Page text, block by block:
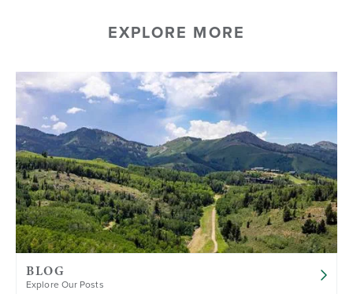
EXPLORE MORE
BLOG
Explore Our Posts